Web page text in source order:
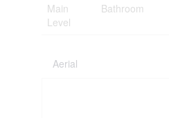
Main
Level
Bathroom
Aerial